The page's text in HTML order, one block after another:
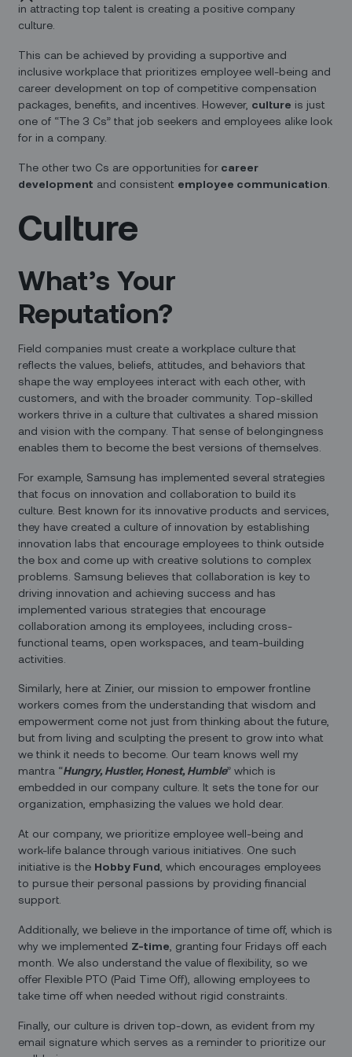
in attracting top talent is creating a positive company
culture.
This can be achieved by providing a supportive and
inclusive workplace that prioritizes employee well-being and
career development on top of competitive compensation
packages, benefits, and incentives. However, culture is just
one of “The 3 Cs” that job seekers and employees alike look
for in a company.
The other two Cs are opportunities for career
development and consistent employee communication
Culture
What’s Your
Reputation?
Field companies must create a workplace culture that
reflects the values, beliefs, attitudes, and behaviors that
shape the way employees interact with each other, with
customers, and with the broader community. Top-skilled
workers thrive in a culture that cultivates a shared mission
and vision with the company. That sense of belongingness
enables them to become the best versions of themselves.
For example, Samsung has implemented several strategies
that focus on innovation and collaboration to build its
culture. Best known for its innovative products and services,
they have created a culture of innovation by establishing
innovation labs that encourage employees to think outside
the box and come up with creative solutions to complex
problems. Samsung believes that collaboration is key to
driving innovation and achieving success and has
implemented various strategies that encourage
collaboration among its employees, including cross-
functional teams, open workspaces, and team-building
activities.
Similarly, here at Zinier, our mission to empower frontline
workers comes from the understanding that wisdom and
empowerment come not just from thinking about the future,
but from living and sculpting the present to grow into what
we think it needs to become. Our team knows well my
mantra “Hungry, Hustler, Honest, Humble” which is
embedded in our company culture. It sets the tone for our
organization, emphasizing the values we hold dear.
At our company, we prioritize employee well-being and
work-life balance through various initiatives. One such
initiative is the Hobby Fund , which encourages employees
to pursue their personal passions by providing financial
support.
Additionally, we believe in the importance of time off, which is
why we implemented Z-time , granting four Fridays off each
month. We also understand the value of flexibility, so we
offer Flexible PTO (Paid Time Off), allowing employees to
take time off when needed without rigid constraints.
Finally, our culture is driven top-down, as evident from my
email signature which serves as a reminder to prioritize our